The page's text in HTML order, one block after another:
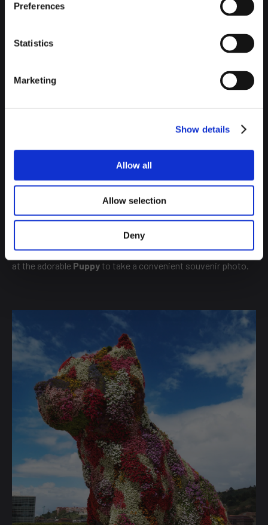
Preferences
Statistics
Marketing
Show details
Allow all
Allow selection
Deny
MUSEUM OF FINE ARTS OF
BILBAO
Museum of Fine Arts of Bilbao
we can enjoy works of a wide chronology, ranging from the
thirteenth century to the present day. On the other hand,
before arriving at the star of the crown, we must make a stop
at the adorable Puppy to take a convenient souvenir photo.